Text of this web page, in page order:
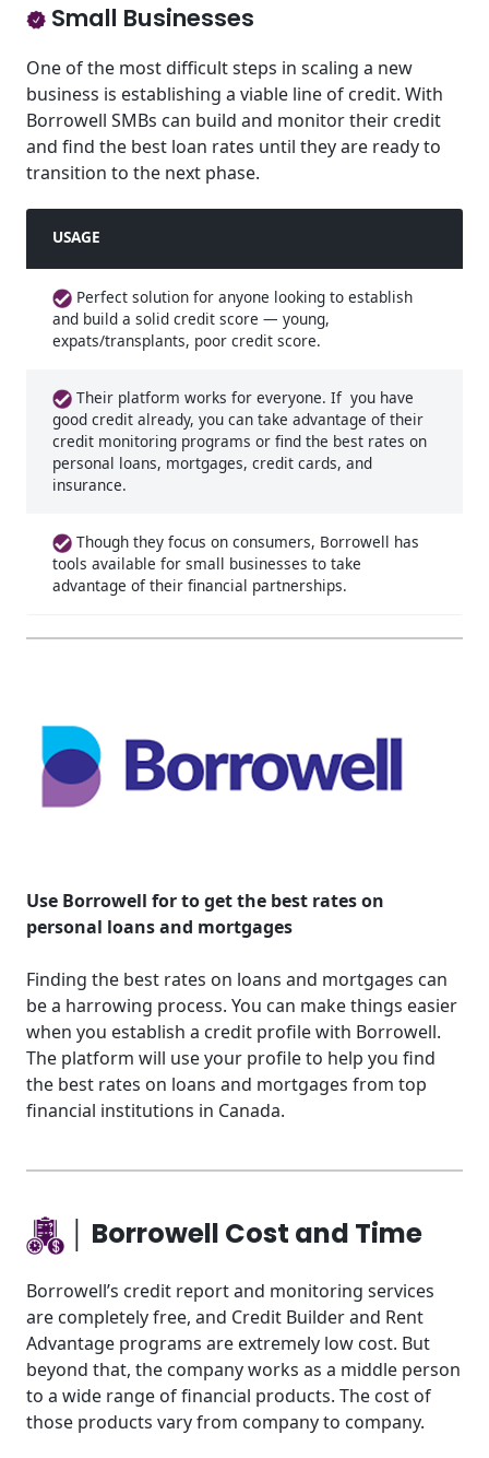
Small Businesses
One of the most difficult steps in scaling a new
business is establishing a viable line of credit. With
Borrowell SMBs can build and monitor their credit
and find the best loan rates until they are ready to
transition to the next phase.
USAGE
Perfect solution for anyone looking to establish
and build a solid credit score — young,
expats/transplants, poor credit score.
Their platform works for everyone. If you have
good credit already, you can take advantage of their
credit monitoring programs or find the best rates on
personal loans, mortgages, credit cards, and
insurance.
Though they focus on consumers, Borrowell has
tools available for small businesses to take
advantage of their financial partnerships.
Use Borrowell for to get the best rates on
personal loans and mortgages
Finding the best rates on loans and mortgages can
be a harrowing process. You can make things easier
when you establish a credit profile with Borrowell.
The platform will use your profile to help you find
the best rates on loans and mortgages from top
financial institutions in Canada.
│ Borrowell Cost and Time
Borrowell’s credit report and monitoring services
are completely free, and Credit Builder and Rent
Advantage programs are extremely low cost. But
beyond that, the company works as a middle person
to a wide range of financial products. The cost of
those products vary from company to company.